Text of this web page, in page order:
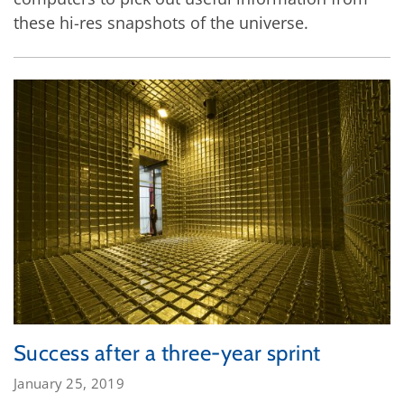
these hi-res snapshots of the universe.
Success after a three-year sprint
January 25, 2019